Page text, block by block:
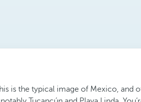
is the typical image of Mexico,